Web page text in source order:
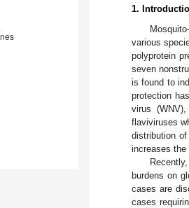
1.
various
polyprotein
seven
is found to
protection
virus
flaviviruses
distribution
increases
burdens on
cases are
cases